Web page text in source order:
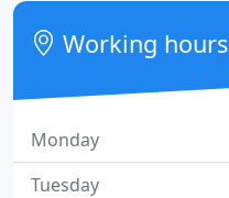
Working hours
Monday
Tuesday